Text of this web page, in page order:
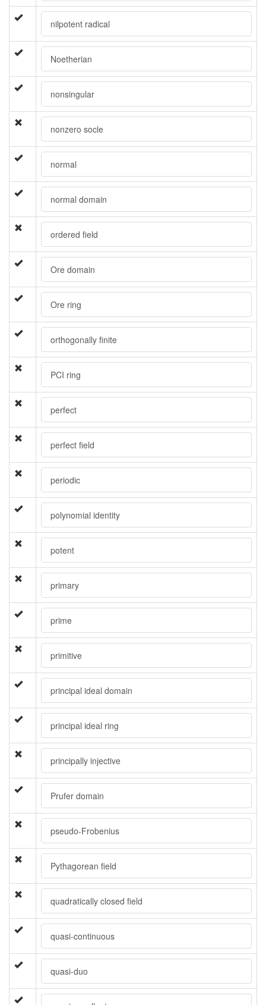
nilpotent radical
Noetherian
nonsingular
nonzero socle
normal
normal domain
ordered field
Ore domain
Ore ring
orthogonally finite
PCI ring
perfect
perfect field
periodic
polynomial identity
potent
primary
prime
primitive
principal ideal domain
principal ideal ring
principally injective
Prufer domain
pseudo-Frobenius
Pythagorean field
quadratically closed field
quasi-continuous
quasi-duo